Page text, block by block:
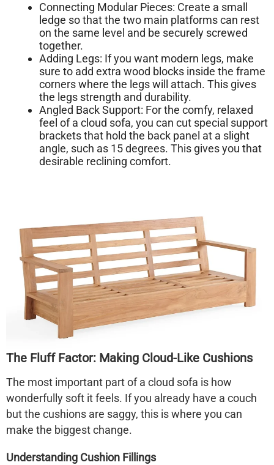
Connecting Modular Pieces: Create a small
ledge so that the two main platforms can rest
on the same level and be securely screwed
together.
Adding Legs: If you want modern legs, make
sure to add extra wood blocks inside the frame
corners where the legs will attach. This gives
the legs strength and durability.
Angled Back Support: For the comfy, relaxed
feel of a cloud sofa, you can cut special support
brackets that hold the back panel at a slight
angle, such as 15 degrees. This gives you that
desirable reclining comfort.
The Fluff Factor: Making Cloud-Like Cushions
The most important part of a cloud sofa is how
wonderfully soft it feels. If you already have a couch
but the cushions are saggy, this is where you can
make the biggest change.
Understanding Cushion Fillings